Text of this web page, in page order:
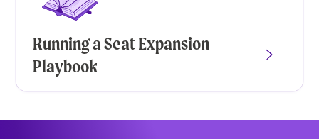
Running a Seat Expansion
Playbook